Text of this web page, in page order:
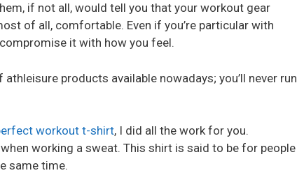
if not all, would tell you that your workout gear
of all, comfortable. Even if you’re particular with
it with how you feel.
products available nowadays; you’ll never run
workout t-shirt, I did all the work for you.
working a sweat. This shirt is said to be for people
same time.